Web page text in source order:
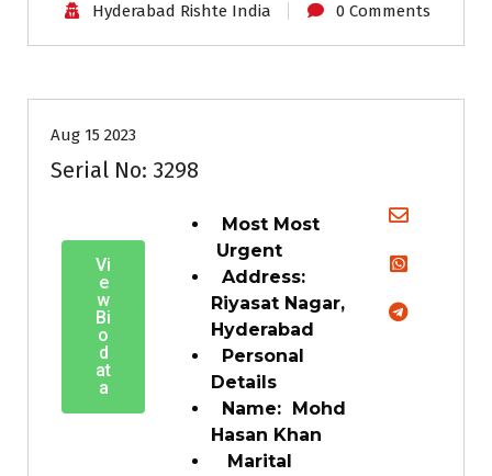
Hyderabad Rishte India 0 Comments
Aug 15 2023
Serial No: 3298
Vi
e
w
Bi
o
d
at
a
Most Most
Urgent
Address:
Riyasat Nagar,
Hyderabad
Personal
Details
Name: Mohd
Hasan Khan
Marital